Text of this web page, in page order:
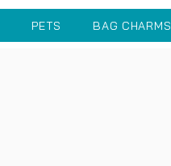
PETS BAG CHARMS